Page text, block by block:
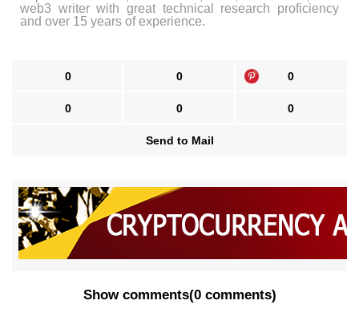
web3 writer with great technical research proficiency
and over 15 years of experience.
0 0 0
0 0 0
Send to Mail
Show comments(0 comments)